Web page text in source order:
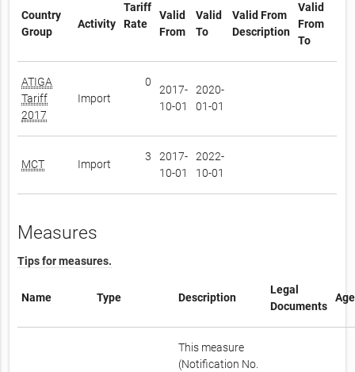
Country
Group
Activity
Tariff
Rate
Valid
From
Valid
To
Valid From
Description
Valid
From
To
ATIGA
Tariff
2017
Import
0
2017-
10-01
2020-
01-01
MCT Import
3
2017-
10-01
2022-
10-01
Measures
Tips for measures.
Name Type Description
Legal
Documents
This measure
(Notification No.